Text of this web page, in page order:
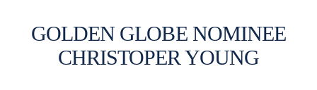
GOLDEN GLOBE NOMINEE
CHRISTOPER YOUNG